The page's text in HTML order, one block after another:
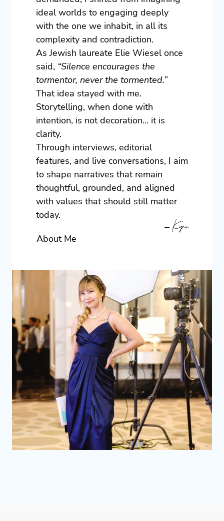
ideal worlds to engaging deeply
with the one we inhabit, in all its
complexity and contradiction.
As Jewish laureate Elie Wiesel once
said, “Silence encourages the
tormentor, never the tormented.”
That idea stayed with me.
Storytelling, when done with
intention, is not decoration… it is
clarity.
Through interviews, editorial
features, and live conversations, I aim
to shape narratives that remain
thoughtful, grounded, and aligned
with values that should still matter
today.
– Kyra
About Me